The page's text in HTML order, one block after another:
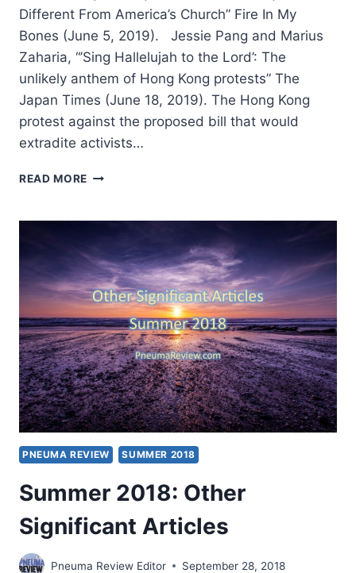
Different From America’s Church” Fire In My
Bones (June 5, 2019). Jessie Pang and Marius
Zaharia, “’Sing Hallelujah to the Lord’: The
unlikely anthem of Hong Kong protests” The
Japan Times (June 18, 2019). The Hong Kong
protest against the proposed bill that would
extradite activists…
READ MORE SUMMER
SIGNIFICANT
PNEUMA REVIEW SUMMER 2018
Summer 2018: Other
Significant Articles
Pneuma Review Editor September 28, 2018